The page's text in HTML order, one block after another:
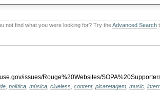
not find what you were looking for? Try theAdvanced Search
issues/Rouge%20Websites/
, política, música, clueless, content, picaretagem, music,